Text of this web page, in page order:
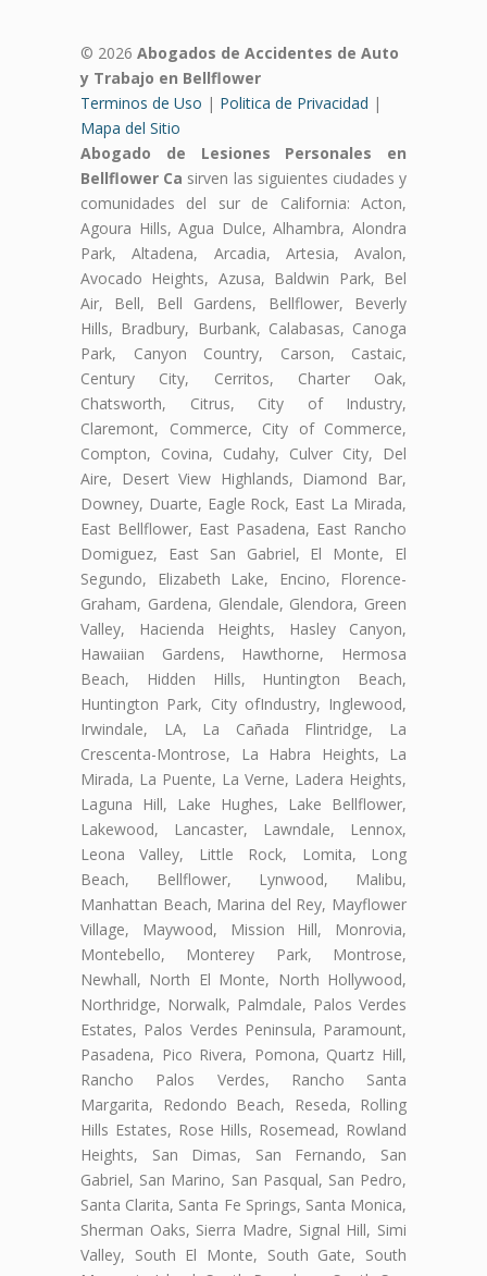
© 2026 Abogados de Accidentes de Auto
y Trabajo en Bellflower
Terminos de Uso | Politica de Privacidad |
Mapa del Sitio
Abogado de Lesiones Personales en
Bellflower Ca sirven las siguientes ciudades y
comunidades del sur de California: Acton,
Agoura Hills, Agua Dulce, Alhambra, Alondra
Park, Altadena, Arcadia, Artesia, Avalon,
Avocado Heights, Azusa, Baldwin Park, Bel
Air, Bell, Bell Gardens, Bellflower, Beverly
Hills, Bradbury, Burbank, Calabasas, Canoga
Park, Canyon Country, Carson, Castaic,
Century City, Cerritos, Charter Oak,
Chatsworth, Citrus, City of Industry,
Claremont, Commerce, City of Commerce,
Compton, Covina, Cudahy, Culver City, Del
Aire, Desert View Highlands, Diamond Bar,
Downey, Duarte, Eagle Rock, East La Mirada,
East Bellflower, East Pasadena, East Rancho
Domiguez, East San Gabriel, El Monte, El
Segundo, Elizabeth Lake, Encino, Florence-
Graham, Gardena, Glendale, Glendora, Green
Valley, Hacienda Heights, Hasley Canyon,
Hawaiian Gardens, Hawthorne, Hermosa
Beach, Hidden Hills, Huntington Beach,
Huntington Park, City ofIndustry, Inglewood,
Irwindale, LA, La Cañada Flintridge, La
Crescenta-Montrose, La Habra Heights, La
Mirada, La Puente, La Verne, Ladera Heights,
Laguna Hill, Lake Hughes, Lake Bellflower,
Lakewood, Lancaster, Lawndale, Lennox,
Leona Valley, Little Rock, Lomita, Long
Beach, Bellflower, Lynwood, Malibu,
Manhattan Beach, Marina del Rey, Mayflower
Village, Maywood, Mission Hill, Monrovia,
Montebello, Monterey Park, Montrose,
Newhall, North El Monte, North Hollywood,
Northridge, Norwalk, Palmdale, Palos Verdes
Estates, Palos Verdes Peninsula, Paramount,
Pasadena, Pico Rivera, Pomona, Quartz Hill,
Rancho Palos Verdes, Rancho Santa
Margarita, Redondo Beach, Reseda, Rolling
Hills Estates, Rose Hills, Rosemead, Rowland
Heights, San Dimas, San Fernando, San
Gabriel, San Marino, San Pasqual, San Pedro,
Santa Clarita, Santa Fe Springs, Santa Monica,
Sherman Oaks, Sierra Madre, Signal Hill, Simi
Valley, South El Monte, South Gate, South